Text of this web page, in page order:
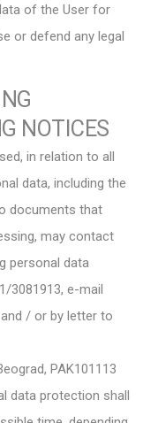
of the User for
or defend any legal
NOTICES
in relation to all
data, including the
documents that
may contact
personal data
3081913, e-mail
/ or by letter to
PAK101113
data protection shall